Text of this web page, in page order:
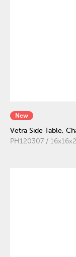
New
Vetra Side Table,
PH120307 /